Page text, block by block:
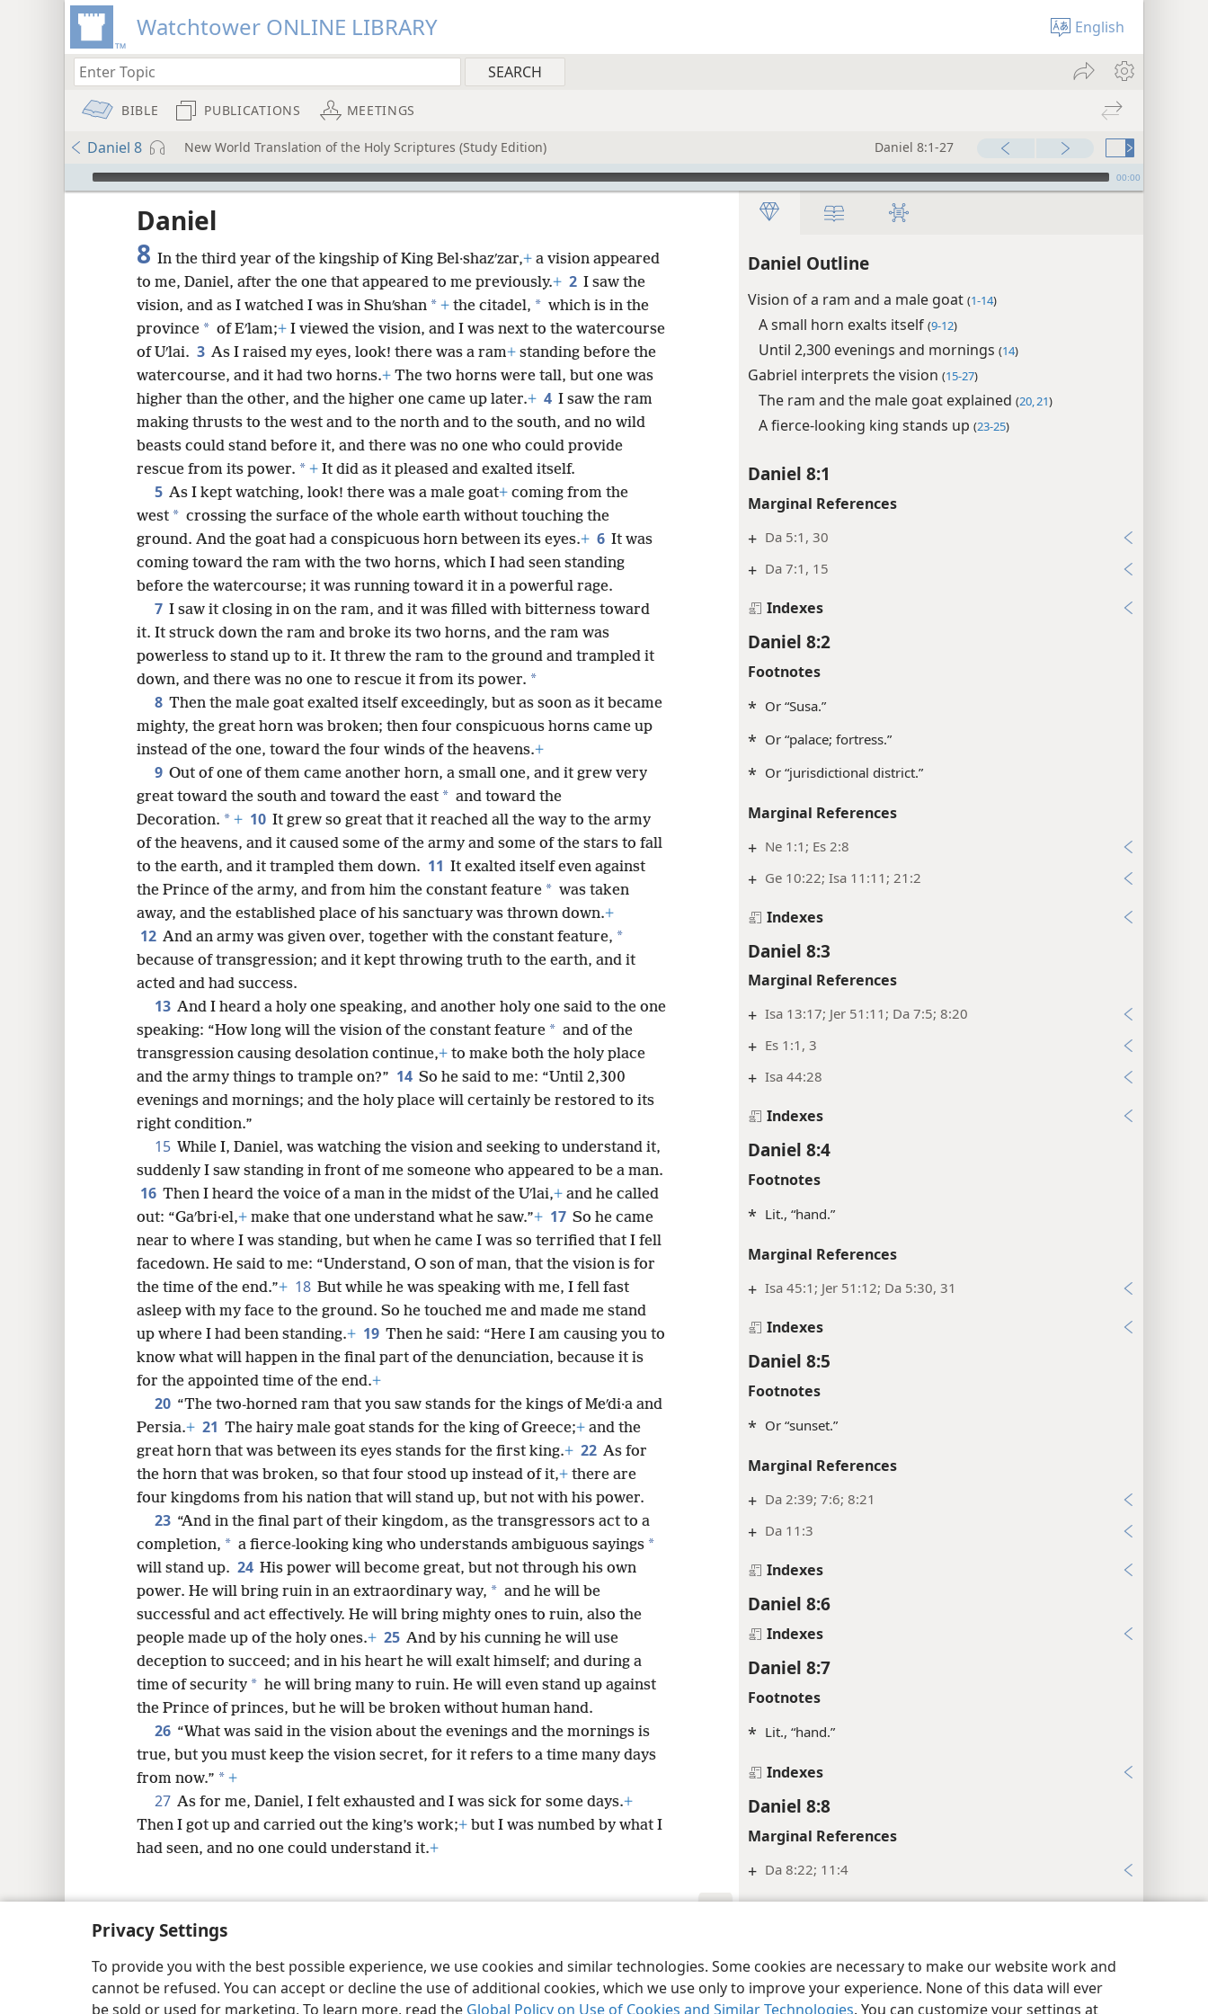
Privacy Settings
To provide you with the best possible experience, we use cookies and similar technologies. Some cookies are necessary to make our website work and
cannot be refused. You can accept or decline the use of additional cookies, which we use only to improve your experience. None of this data will ever
be sold or used for marketing. To learn more, read the Global Policy on Use of Cookies and Similar Technologies. You can customize your settings at
Watchtower ONLINE LIBRARY English
BIBLE PUBLICATIONS MEETINGS
Daniel 8 New World Translation of the Holy Scriptures (Study Edition) Daniel 8:1-27
mejs.audio-player 00:00
Daniel Outline
Vision of a ram and a male goat (1-14)
A small horn exalts itself (9-12)
Until 2,300 evenings and mornings (14)
Gabriel interprets the vision (15-27)
The ram and the male goat explained (20, 21)
A fierce-looking king stands up (23-25)
Daniel 8:1
Marginal References
+ Da 5:1, 30
+ Da 7:1, 15
Indexes
Daniel 8:2
Footnotes
* Or “Susa.”
* Or “palace; fortress.”
* Or “jurisdictional district.”
Marginal References
+ Ne 1:1; Es 2:8
+ Ge 10:22; Isa 11:11; 21:2
Indexes
Daniel 8:3
Marginal References
+ Isa 13:17; Jer 51:11; Da 7:5; 8:20
+ Es 1:1, 3
+ Isa 44:28
Indexes
Daniel 8:4
Footnotes
* Lit., “hand.”
Marginal References
+ Isa 45:1; Jer 51:12; Da 5:30, 31
Indexes
Daniel 8:5
Footnotes
* Or “sunset.”
Marginal References
+ Da 2:39; 7:6; 8:21
+ Da 11:3
Indexes
Daniel 8:6
Indexes
Daniel 8:7
Footnotes
* Lit., “hand.”
Indexes
Daniel 8:8
Marginal References
+ Da 8:22; 11:4
Indexes
Footnotes
* Or “sunrise.”
Daniel
8 In the third year of the kingship of King Bel·shazʹzar,+ a vision appeared
to me, Daniel, after the one that appeared to me previously.+ 2 I saw the
vision, and as I watched I was in Shuʹshan * + the citadel, * which is in the
province * of Eʹlam;+ I viewed the vision, and I was next to the watercourse
of Uʹlai. 3 As I raised my eyes, look! there was a ram+ standing before the
watercourse, and it had two horns.+ The two horns were tall, but one was
higher than the other, and the higher one came up later.+ 4 I saw the ram
making thrusts to the west and to the north and to the south, and no wild
beasts could stand before it, and there was no one who could provide
rescue from its power. * + It did as it pleased and exalted itself.
5 As I kept watching, look! there was a male goat+ coming from the
west * crossing the surface of the whole earth without touching the
ground. And the goat had a conspicuous horn between its eyes.+ 6 It was
coming toward the ram with the two horns, which I had seen standing
before the watercourse; it was running toward it in a powerful rage.
7 I saw it closing in on the ram, and it was filled with bitterness toward
it. It struck down the ram and broke its two horns, and the ram was
powerless to stand up to it. It threw the ram to the ground and trampled it
down, and there was no one to rescue it from its power. *
8 Then the male goat exalted itself exceedingly, but as soon as it became
mighty, the great horn was broken; then four conspicuous horns came up
instead of the one, toward the four winds of the heavens.+
9 Out of one of them came another horn, a small one, and it grew very
great toward the south and toward the east * and toward the
Decoration. * + 10 It grew so great that it reached all the way to the army
of the heavens, and it caused some of the army and some of the stars to fall
to the earth, and it trampled them down. 11 It exalted itself even against
the Prince of the army, and from him the constant feature * was taken
away, and the established place of his sanctuary was thrown down.+
12 And an army was given over, together with the constant feature, *
because of transgression; and it kept throwing truth to the earth, and it
acted and had success.
13 And I heard a holy one speaking, and another holy one said to the one
speaking: “How long will the vision of the constant feature * and of the
transgression causing desolation continue,+ to make both the holy place
and the army things to trample on?” 14 So he said to me: “Until 2,300
evenings and mornings; and the holy place will certainly be restored to its
right condition.”
15 While I, Daniel, was watching the vision and seeking to understand it,
suddenly I saw standing in front of me someone who appeared to be a man.
16 Then I heard the voice of a man in the midst of the Uʹlai,+ and he called
out: “Gaʹbri·el,+ make that one understand what he saw.”+ 17 So he came
near to where I was standing, but when he came I was so terrified that I fell
facedown. He said to me: “Understand, O son of man, that the vision is for
the time of the end.”+ 18 But while he was speaking with me, I fell fast
asleep with my face to the ground. So he touched me and made me stand
up where I had been standing.+ 19 Then he said: “Here I am causing you to
know what will happen in the final part of the denunciation, because it is
for the appointed time of the end.+
20 “The two-horned ram that you saw stands for the kings of Meʹdi·a and
Persia.+ 21 The hairy male goat stands for the king of Greece;+ and the
great horn that was between its eyes stands for the first king.+ 22 As for
the horn that was broken, so that four stood up instead of it,+ there are
four kingdoms from his nation that will stand up, but not with his power.
23 “And in the final part of their kingdom, as the transgressors act to a
completion, * a fierce-looking king who understands ambiguous sayings *
will stand up. 24 His power will become great, but not through his own
power. He will bring ruin in an extraordinary way, * and he will be
successful and act effectively. He will bring mighty ones to ruin, also the
people made up of the holy ones.+ 25 And by his cunning he will use
deception to succeed; and in his heart he will exalt himself; and during a
time of security * he will bring many to ruin. He will even stand up against
the Prince of princes, but he will be broken without human hand.
26 “What was said in the vision about the evenings and the mornings is
true, but you must keep the vision secret, for it refers to a time many days
from now.” * +
27 As for me, Daniel, I felt exhausted and I was sick for some days.+
Then I got up and carried out the king’s work;+ but I was numbed by what I
had seen, and no one could understand it.+